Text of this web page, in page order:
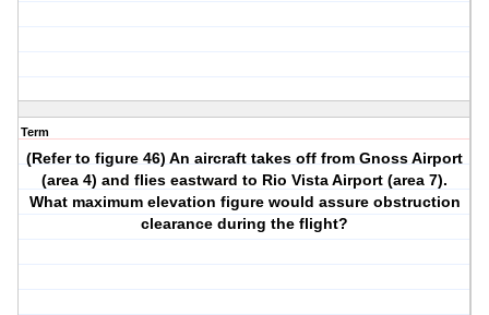
Term
(Refer to figure 46) An aircraft takes off from Gnoss Airport
(area 4) and flies eastward to Rio Vista Airport (area 7).
What maximum elevation figure would assure obstruction
clearance during the flight?